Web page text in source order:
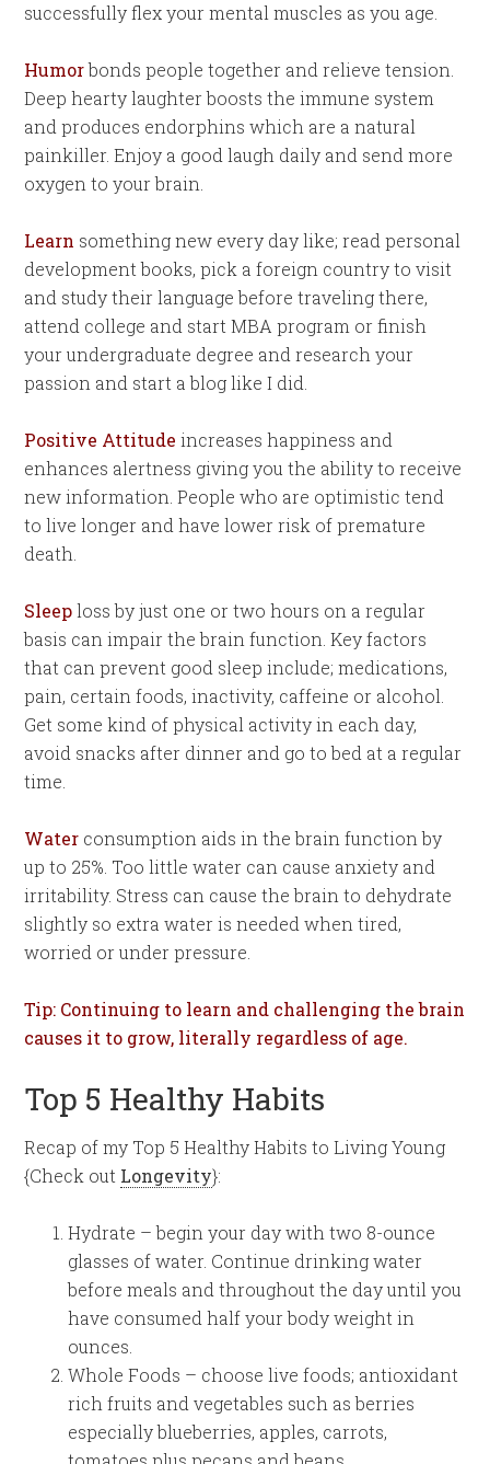
successfully flex your mental muscles as you age.
Humorbonds people together and relieve tension.
Deep hearty laughter boosts the immune system
and produces endorphins which are a natural
painkiller. Enjoy a good laugh daily and send more
oxygen to your brain.
Learn something new every day like; read personal
development books, pick a foreign country to visit
and study their language before traveling there,
attend college and start MBA program or finish
your undergraduate degree and research your
passion and start a blog like I did.
Positive Attitude increases happiness and
enhances alertness giving you the ability to receive
new information. People who are optimistic tend
to live longer and have lower risk of premature
death.
Sleeploss by just one or two hours on a regular
basis can impair the brain function. Key factors
that can prevent good sleep include; medications,
pain, certain foods, inactivity, caffeine or alcohol.
Get some kind of physical activity in each day,
avoid snacks after dinner and go to bed at a regular
time.
Water consumption aids in the brain function by
up to 25%. Too little water can cause anxiety and
irritability. Stress can cause the brain to dehydrate
slightly so extra water is needed when tired,
worried or under pressure.
Tip: Continuing to learn and challenging the brain
causes it to grow, literally regardless of age.
Top 5 Healthy Habits
Recap of my Top 5 Healthy Habits to Living Young
{Check out Longevity}:
Hydrate – begin your day with two 8-ounce
glasses of water. Continue drinking water
before meals and throughout the day until you
have consumed half your body weight in
ounces.
Whole Foods – choose live foods; antioxidant
rich fruits and vegetables such as berries
especially blueberries, apples, carrots,